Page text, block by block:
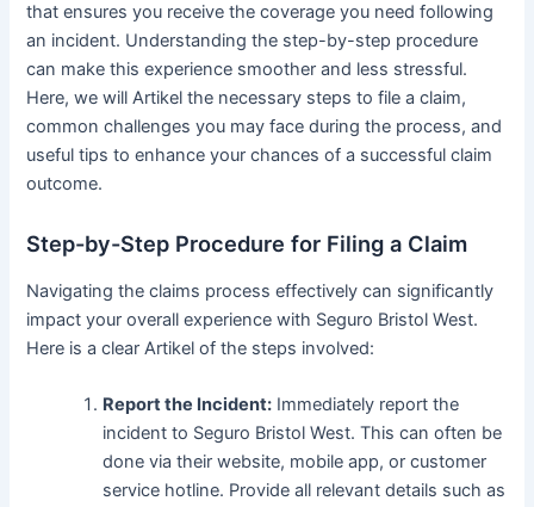
that ensures you receive the coverage you need following
an incident. Understanding the step-by-step procedure
can make this experience smoother and less stressful.
Here, we will Artikel the necessary steps to file a claim,
common challenges you may face during the process, and
useful tips to enhance your chances of a successful claim
outcome.
Step-by-Step Procedure for Filing a Claim
Navigating the claims process effectively can significantly
impact your overall experience with Seguro Bristol West.
Here is a clear Artikel of the steps involved:
Report the Incident: Immediately report the
incident to Seguro Bristol West. This can often be
done via their website, mobile app, or customer
service hotline. Provide all relevant details such as